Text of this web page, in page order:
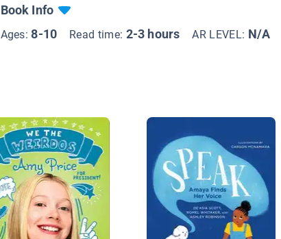
Book Info
Ages:8-10 Read time: 2-3 hours AR LEVEL: N/A